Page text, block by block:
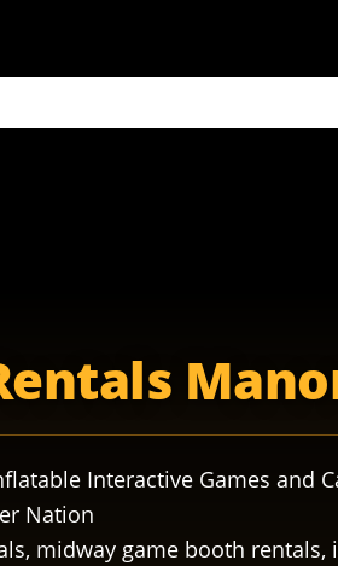
Interactive Games and
Nation
midway game booth